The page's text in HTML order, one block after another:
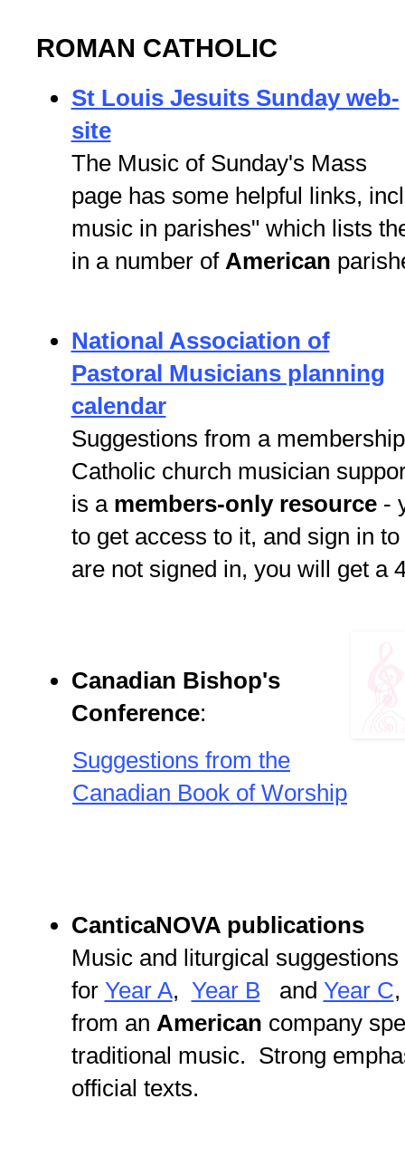
ROMAN CATHOLIC
St Louis Jesuits Sunday web-
site
The Music of Sunday's Mass
page has some helpful links,
music in parishes" which lists
in a number of American
National Association of
Pastoral Musicians planning
calendar
Suggestions from a
Catholic church musician
is a members-only resource -
to get access to it, and sign in
are not signed in, you will get a
Canadian Bishop's
Conference:
Suggestions from the
Canadian Book of Worship
CanticaNOVA publications
Music and liturgical suggestions
for Year A, Year B and Year C,
from an American company
traditional music. Strong
official texts.